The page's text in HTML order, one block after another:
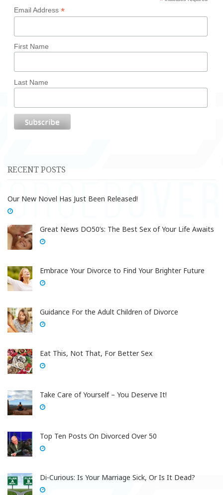
Email Address *
First Name
Last Name
RECENT POSTS
Our New Novel Has Just Been Released!
Great News DO50’s: The Best Sex of Your Life Awaits
Embrace Your Divorce to Find Your Brighter Future
Guidance For the Adult Children of Divorce
Eat This, Not That, For Better Sex
Take Care of Yourself – You Deserve It!
Top Ten Posts On Divorced Over 50
Di-Curious: Is Your Marriage Sick, Or Is It Dead?